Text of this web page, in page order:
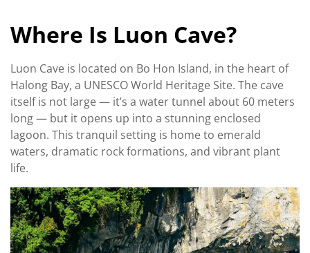
Where Is Luon Cave?
Luon Cave is located on Bo Hon Island, in the heart of
Halong Bay, a UNESCO World Heritage Site. The cave
itself is not large — it’s a water tunnel about 60 meters
long — but it opens up into a stunning enclosed
lagoon. This tranquil setting is home to emerald
waters, dramatic rock formations, and vibrant plant
life.